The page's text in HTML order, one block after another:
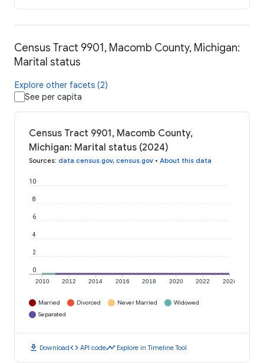
Census Tract 9901, Macomb County, Michigan:
Marital status
Explore other facets (2)
See per capita
Census Tract 9901, Macomb County,
Michigan: Marital status (2024)
Sources: data.census.gov, census.gov • About this data
2010 2012 2014 2016 2018 2020 2022 2024
0
2
4
6
8
10
Married Divorced Never Married
Widowed
Separated
download Downloadcode API codetimeline Explore in Timeline Tool